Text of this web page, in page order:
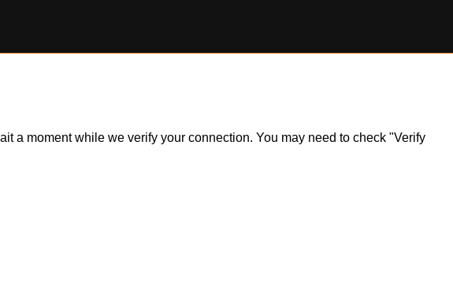
a moment while we verify your connection. You may need to check "Verify